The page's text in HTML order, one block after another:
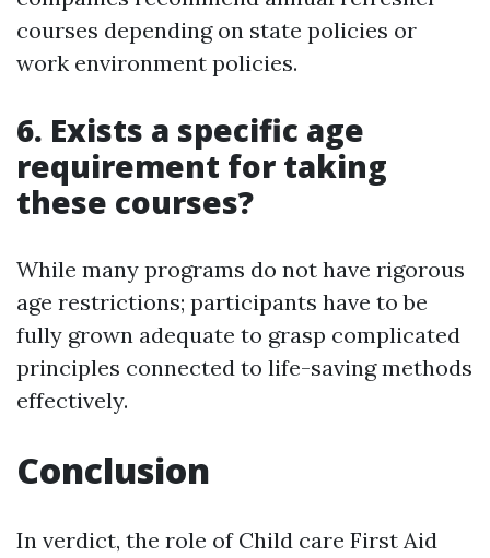
courses depending on state policies or
work environment policies.
6. Exists a specific age
requirement for taking
these courses?
While many programs do not have rigorous
age restrictions; participants have to be
fully grown adequate to grasp complicated
principles connected to life-saving methods
effectively.
Conclusion
In verdict, the role of Child care First Aid